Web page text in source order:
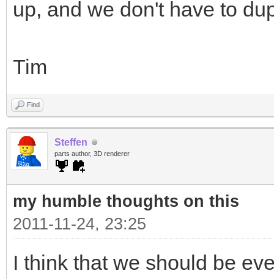
up, and we don't have to
Tim
Find
Steffen
parts author, 3D renderer
my humble thoughts on this
2011-11-24, 23:25
I think that we should be